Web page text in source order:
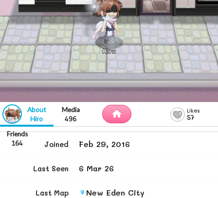
Hiro 496
164
57
Joined Feb 29, 2016
Last Seen 6 Mar 26
Last Map New Eden City